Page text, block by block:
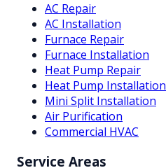
AC Repair
AC Installation
Furnace Repair
Furnace Installation
Heat Pump Repair
Heat Pump Installation
Mini Split Installation
Air Purification
Commercial HVAC
Service Areas